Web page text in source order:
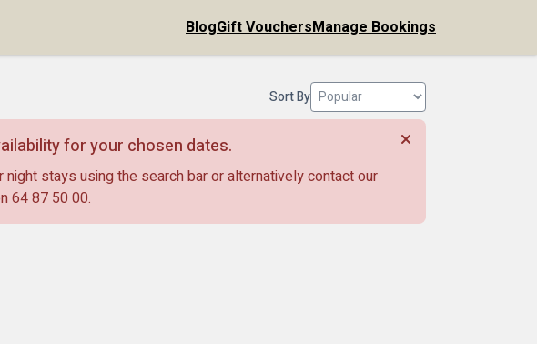
BlogGift VouchersManage Bookings
Sort By
for your chosen dates.
stays using the search bar or alternatively contact our
64 87 50 00.